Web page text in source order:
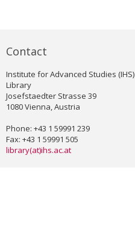
Contact
Institute for Advanced Studies (IHS)
Library
Josefstaedter Strasse 39
1080 Vienna, Austria
Phone: +43 1 59991 239
Fax: +43 1 59991 505
library(at)ihs.ac.at